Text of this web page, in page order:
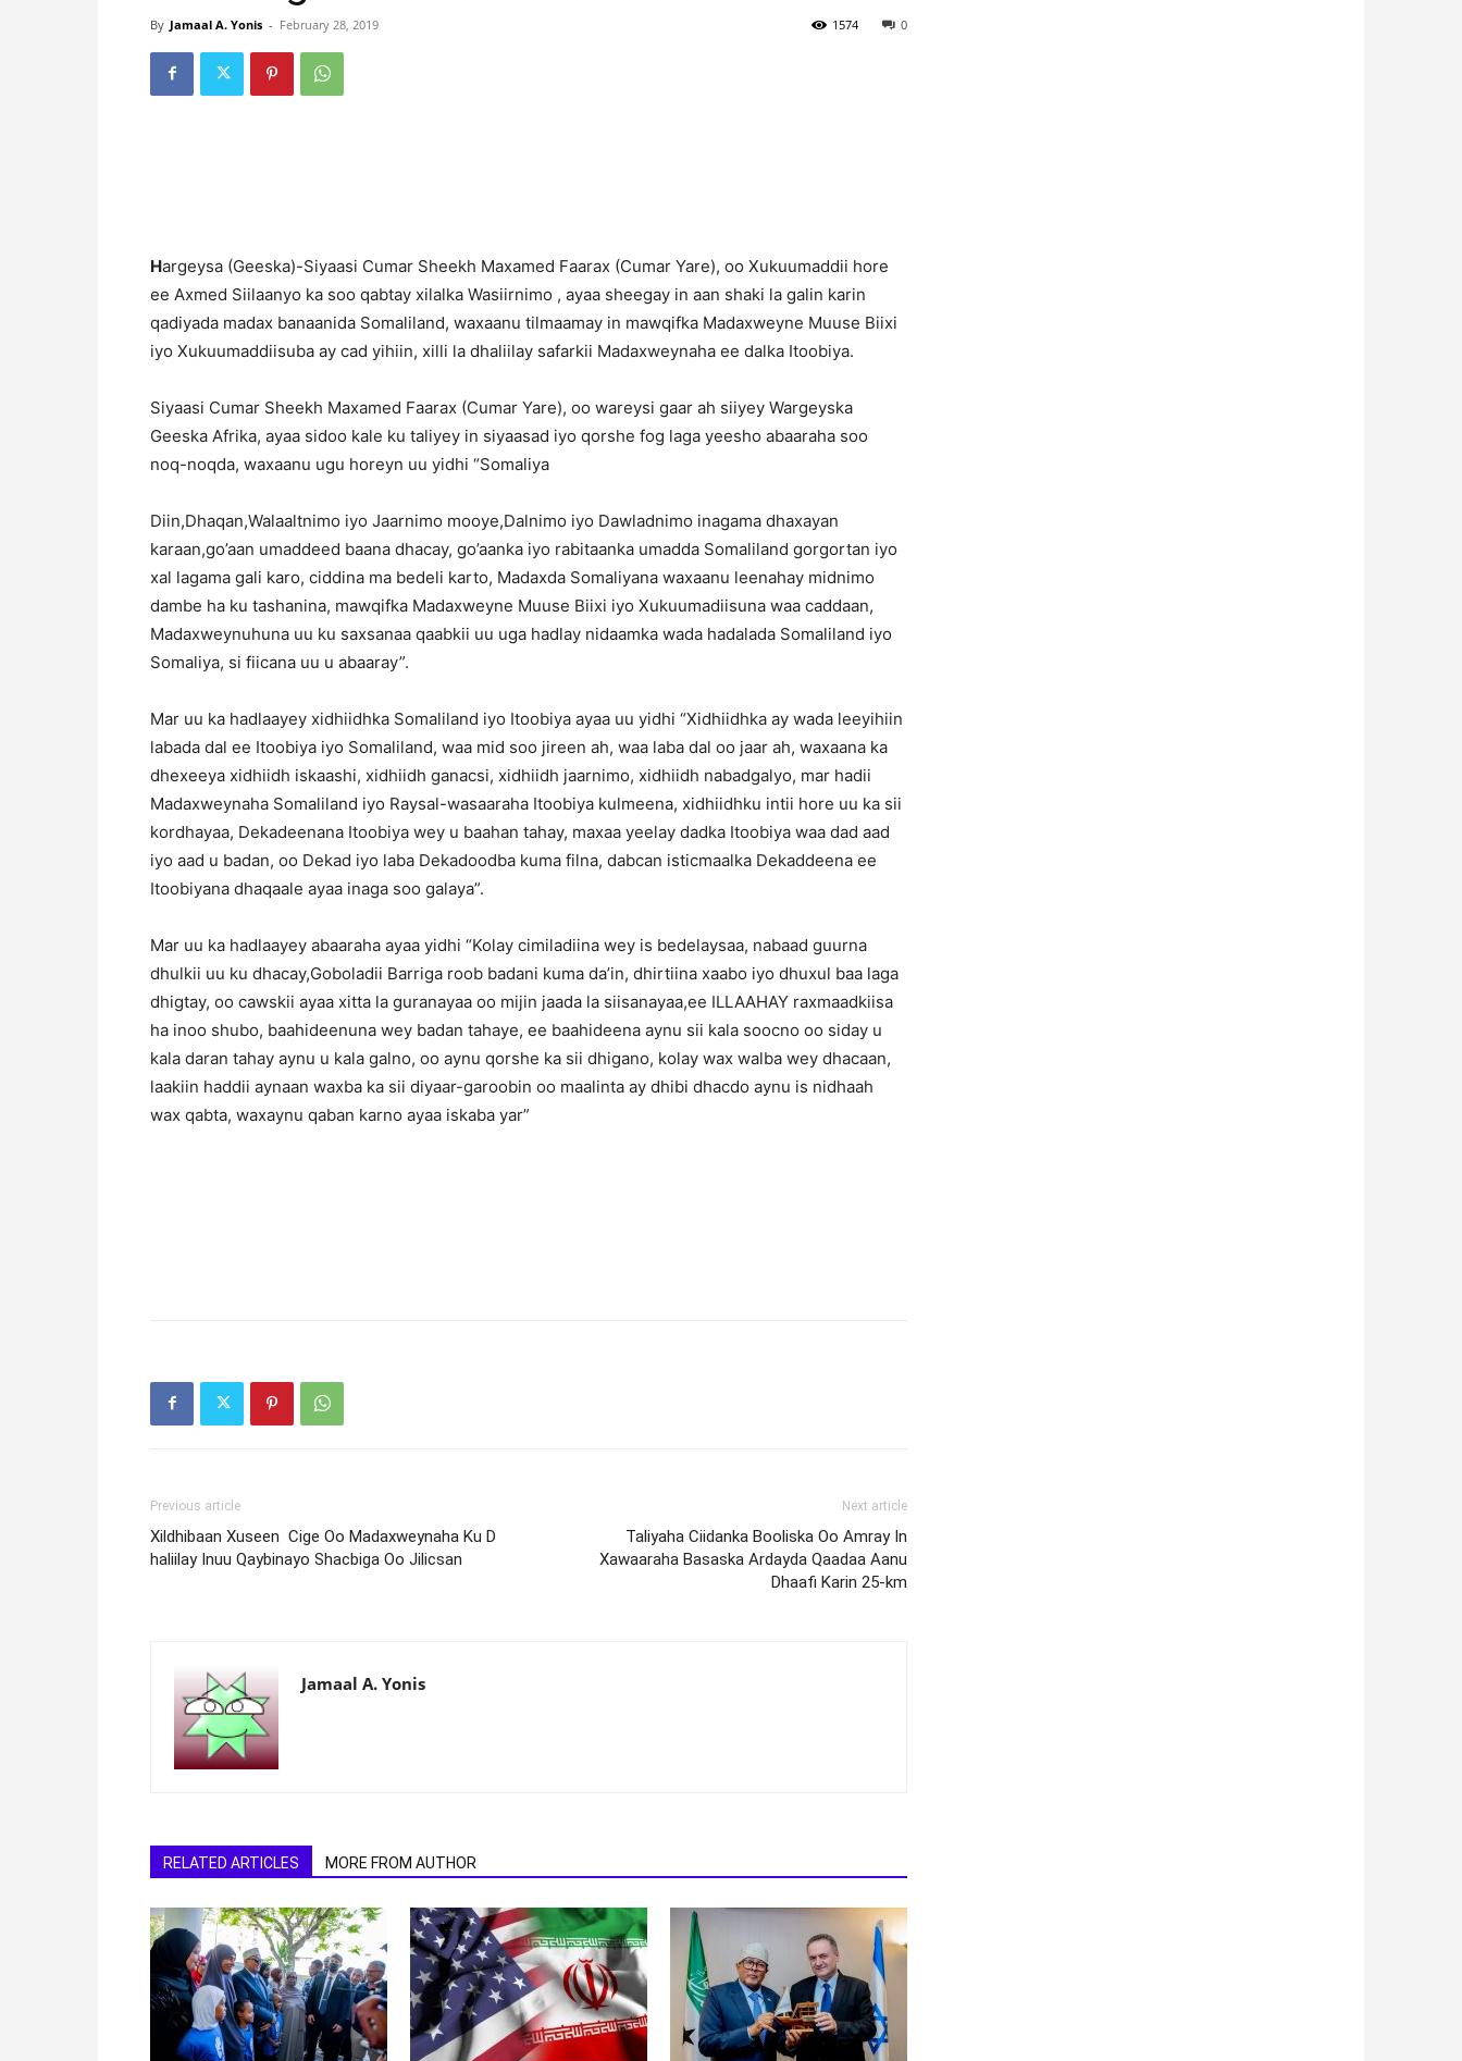
By Jamaal A. Yonis - February 28, 2019 0
1574
Hargeysa (Geeska)-Siyaasi Cumar Sheekh Maxamed Faarax (Cumar Yare), oo Xukuumaddii hore
ee Axmed Siilaanyo ka soo qabtay xilalka Wasiirnimo , ayaa sheegay in aan shaki la galin karin
qadiyada madax banaanida Somaliland, waxaanu tilmaamay in mawqifka Madaxweyne Muuse Biixi
iyo Xukuumaddiisuba ay cad yihiin, xilli la dhaliilay safarkii Madaxweynaha ee dalka Itoobiya.
Siyaasi Cumar Sheekh Maxamed Faarax (Cumar Yare), oo wareysi gaar ah siiyey Wargeyska
Geeska Afrika, ayaa sidoo kale ku taliyey in siyaasad iyo qorshe fog laga yeesho abaaraha soo
noq-noqda, waxaanu ugu horeyn uu yidhi “Somaliya
Diin,Dhaqan,Walaaltnimo iyo Jaarnimo mooye,Dalnimo iyo Dawladnimo inagama dhaxayan
karaan,go’aan umaddeed baana dhacay, go’aanka iyo rabitaanka umadda Somaliland gorgortan iyo
xal lagama gali karo, ciddina ma bedeli karto, Madaxda Somaliyana waxaanu leenahay midnimo
dambe ha ku tashanina, mawqifka Madaxweyne Muuse Biixi iyo Xukuumadiisuna waa caddaan,
Madaxweynuhuna uu ku saxsanaa qaabkii uu uga hadlay nidaamka wada hadalada Somaliland iyo
Somaliya, si fiicana uu u abaaray”.
Mar uu ka hadlaayey xidhiidhka Somaliland iyo Itoobiya ayaa uu yidhi “Xidhiidhka ay wada leeyihiin
labada dal ee Itoobiya iyo Somaliland, waa mid soo jireen ah, waa laba dal oo jaar ah, waxaana ka
dhexeeya xidhiidh iskaashi, xidhiidh ganacsi, xidhiidh jaarnimo, xidhiidh nabadgalyo, mar hadii
Madaxweynaha Somaliland iyo Raysal-wasaaraha Itoobiya kulmeena, xidhiidhku intii hore uu ka sii
kordhayaa, Dekadeenana Itoobiya wey u baahan tahay, maxaa yeelay dadka Itoobiya waa dad aad
iyo aad u badan, oo Dekad iyo laba Dekadoodba kuma filna, dabcan isticmaalka Dekaddeena ee
Itoobiyana dhaqaale ayaa inaga soo galaya”.
Mar uu ka hadlaayey abaaraha ayaa yidhi “Kolay cimiladiina wey is bedelaysaa, nabaad guurna
dhulkii uu ku dhacay,Goboladii Barriga roob badani kuma da’in, dhirtiina xaabo iyo dhuxul baa laga
dhigtay, oo cawskii ayaa xitta la guranayaa oo mijin jaada la siisanayaa,ee ILLAAHAY raxmaadkiisa
ha inoo shubo, baahideenuna wey badan tahaye, ee baahideena aynu sii kala soocno oo siday u
kala daran tahay aynu u kala galno, oo aynu qorshe ka sii dhigano, kolay wax walba wey dhacaan,
laakiin haddii aynaan waxba ka sii diyaar-garoobin oo maalinta ay dhibi dhacdo aynu is nidhaah
wax qabta, waxaynu qaban karno ayaa iskaba yar”
Previous article
Xildhibaan Xuseen Cige Oo Madaxweynaha Ku D
haliilay Inuu Qaybinayo Shacbiga Oo Jilicsan
Next article
Taliyaha Ciidanka Booliska Oo Amray In
Xawaaraha Basaska Ardayda Qaadaa Aanu
Dhaafi Karin 25-km
Jamaal A. Yonis
RELATED ARTICLES MORE FROM AUTHOR